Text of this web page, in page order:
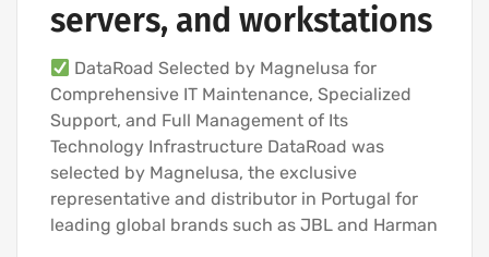
servers, and workstations
DataRoad Selected by Magnelusa for
Comprehensive IT Maintenance, Specialized
Support, and Full Management of Its
Technology Infrastructure DataRoad was
selected by Magnelusa, the exclusive
representative and distributor in Portugal for
leading global brands such as JBL and Harman